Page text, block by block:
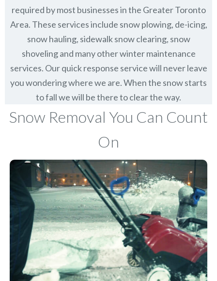
required by most businesses in the Greater Toronto
Area. These services include snow plowing, de-icing,
snow hauling, sidewalk snow clearing, snow
shoveling and many other winter maintenance
services. Our quick response service will never leave
you wondering where we are. When the snow starts
to fall we will be there to clear the way.
Snow Removal You Can Count
On